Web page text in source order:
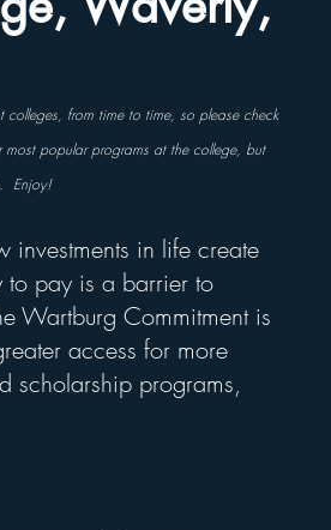
from time to time, so please check
popular programs at the college, but
Enjoy!
investments in life create
to pay is a barrier to
Wartburg Commitment is
access for more
scholarship programs,